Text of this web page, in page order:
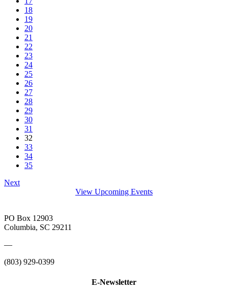
18
19
20
21
22
23
24
25
26
27
28
29
30
31
32
33
34
35
Next
View Upcoming Events
PO Box 12903
Columbia, SC 29211
—
(803) 929-0399
E-Newsletter